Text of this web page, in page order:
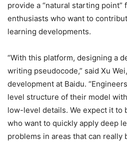
provide a “natural starting point”
enthusiasts who want to
learning developments.
“With this platform, designing a
writing pseudocode,” said Xu
development at Baidu.
level structure of their model
low-level details. We expect it to
who want to quickly apply deep
problems in areas that can really